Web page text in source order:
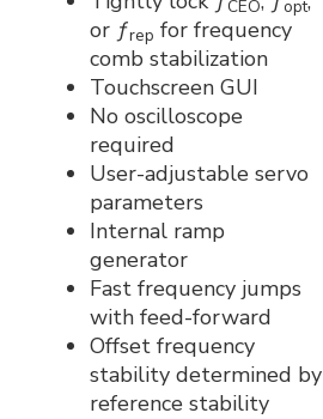
CEO opt
or ƒrep for frequency
comb stabilization
Touchscreen GUI
No oscilloscope
required
User-adjustable servo
parameters
Internal ramp
generator
Fast frequency jumps
with feed-forward
Offset frequency
stability determined by
reference stability